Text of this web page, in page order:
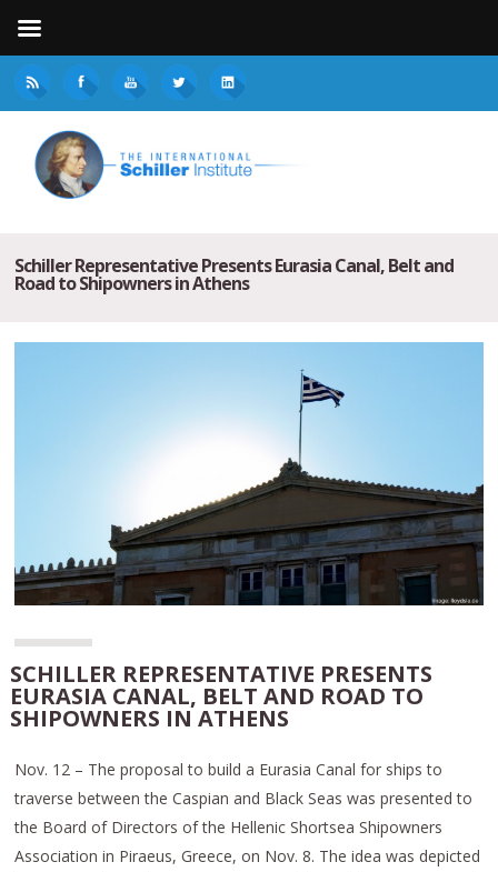
Schiller Representative Presents Eurasia Canal, Belt and
Road to Shipowners in Athens
SCHILLER REPRESENTATIVE PRESENTS
EURASIA CANAL, BELT AND ROAD TO
SHIPOWNERS IN ATHENS
Nov. 12 – The proposal to build a Eurasia Canal for ships to
traverse between the Caspian and Black Seas was presented to
the Board of Directors of the Hellenic Shortsea Shipowners
Association in Piraeus, Greece, on Nov. 8. The idea was depicted